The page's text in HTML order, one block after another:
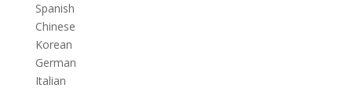
Spanish
Chinese
Korean
German
Italian